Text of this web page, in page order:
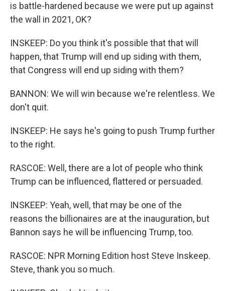
is battle-hardened because we were put up against
the wall in 2021, OK?
INSKEEP: Do you think it's possible that that will
happen, that Trump will end up siding with them,
that Congress will end up siding with them?
BANNON: We will win because we're relentless. We
don't quit.
INSKEEP: He says he's going to push Trump further
to the right.
RASCOE: Well, there are a lot of people who think
Trump can be influenced, flattered or persuaded.
INSKEEP: Yeah, well, that may be one of the
reasons the billionaires are at the inauguration, but
Bannon says he will be influencing Trump, too.
RASCOE: NPR Morning Edition host Steve Inskeep.
Steve, thank you so much.